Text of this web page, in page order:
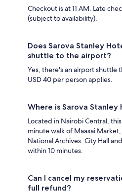
Checkout is at 11 AM. Late
(subject to availability).
Does Sarova Stanley
shuttle to the airport?
Yes, there's an airport shuttle
USD 40 per person applies.
Where is Sarova
Located in Nairobi Central,
minute walk of Maasai
National Archives. City Hall
within 10 minutes.
Can I cancel my
full refund?